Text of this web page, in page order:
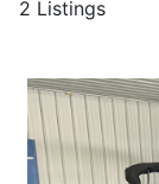
2 Listings